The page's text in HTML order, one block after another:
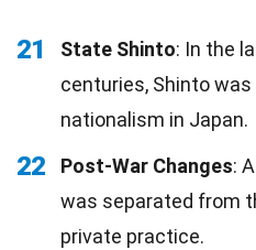
21 State Shinto: In the
centuries, Shinto
nationalism in Japan.
22 Post-War Changes:
was separated from
private practice.